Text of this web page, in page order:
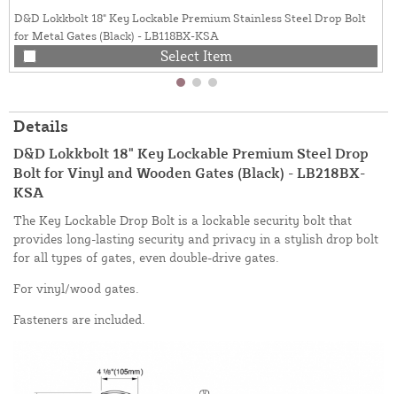
D&D Lokkbolt 18" Key Lockable Premium Stainless Steel Drop Bolt
for Metal Gates (Black) - LB118BX-KSA
Select Item
Details
D&D Lokkbolt 18" Key Lockable Premium Steel Drop
Bolt for Vinyl and Wooden Gates (Black) - LB218BX-
KSA
The Key Lockable Drop Bolt is a lockable security bolt that
provides long-lasting security and privacy in a stylish drop bolt
for all types of gates, even double-drive gates.
For vinyl/wood gates.
Fasteners are included.